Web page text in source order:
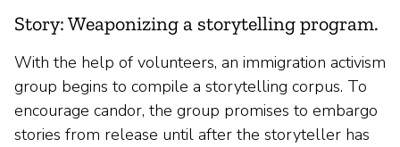
Story: Weaponizing a storytelling program.
With the help of volunteers, an immigration activism
group begins to compile a storytelling corpus. To
encourage candor, the group promises to embargo
stories from release until after the storyteller has